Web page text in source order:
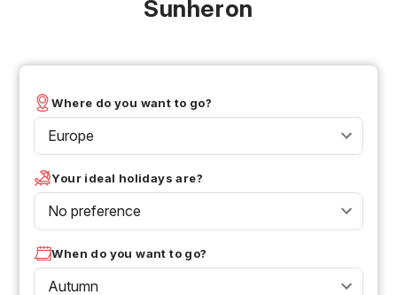
Sunheron
Where do you want to go?
Europe
Your ideal holidays are?
No preference
When do you want to go?
Autumn